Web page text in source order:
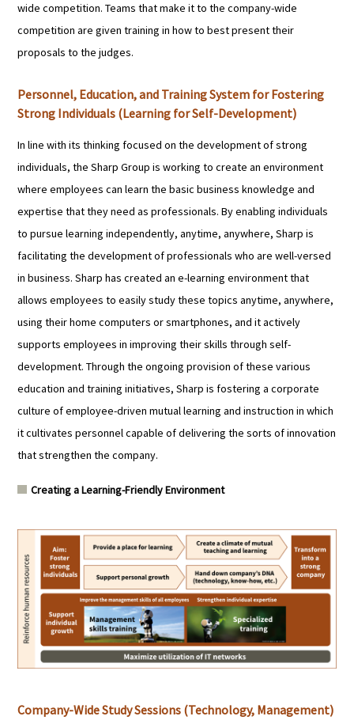
wide competition. Teams that make it to the company-wide
competition are given training in how to best present their
proposals to the judges.
Personnel, Education, and Training System for Fostering
Strong Individuals (Learning for Self-Development)
In line with its thinking focused on the development of strong
individuals, the Sharp Group is working to create an environment
where employees can learn the basic business knowledge and
expertise that they need as professionals. By enabling individuals
to pursue learning independently, anytime, anywhere, Sharp is
facilitating the development of professionals who are well-versed
in business. Sharp has created an e-learning environment that
allows employees to easily study these topics anytime, anywhere,
using their home computers or smartphones, and it actively
supports employees in improving their skills through self-
development. Through the ongoing provision of these various
education and training initiatives, Sharp is fostering a corporate
culture of employee-driven mutual learning and instruction in which
it cultivates personnel capable of delivering the sorts of innovation
that strengthen the company.
Creating a Learning-Friendly Environment
Company-Wide Study Sessions (Technology, Management)